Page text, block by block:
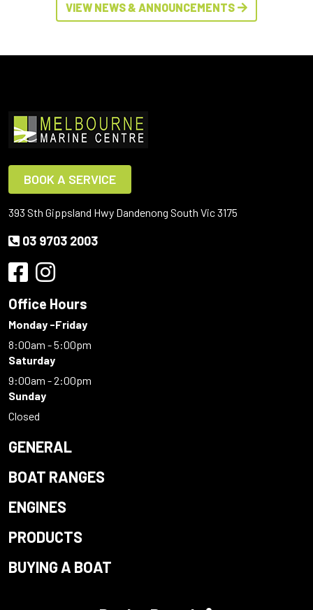
VIEW NEWS & ANNOUNCEMENTS
BOOK A SERVICE
393 Sth Gippsland Hwy Dandenong South Vic 3175
03 9703 2003
Office Hours
Monday -Friday
8:00am - 5:00pm
Saturday
9:00am - 2:00pm
Sunday
Closed
GENERAL
BOAT RANGES
ENGINES
PRODUCTS
BUYING A BOAT